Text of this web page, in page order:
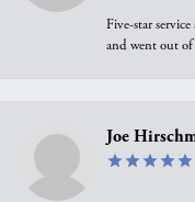
Five-star
and went out of
Joe